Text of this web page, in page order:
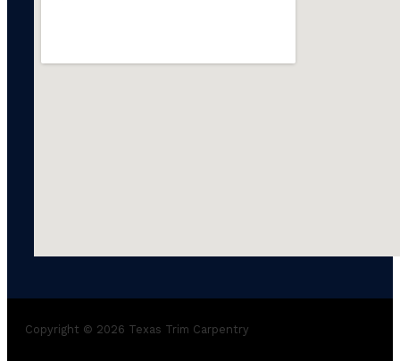
Copyright © 2026 Texas Trim Carpentry